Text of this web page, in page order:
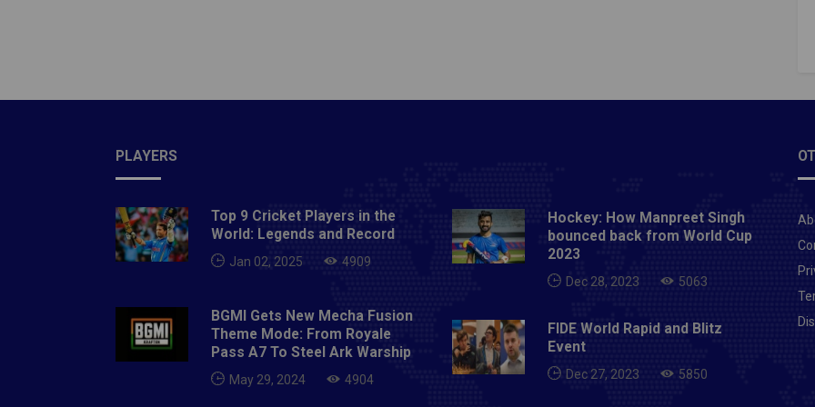
spinner Yuzvendra Chahal's TikTok videos.Also Read- BCCI
PLAYERS
Top 9 Cricket Players in the
World: Legends and Record
Jan 02, 2025 4909
BGMI Gets New Mecha Fusion
Theme Mode: From Royale
Pass A7 To Steel Ark Warship
May 29, 2024 4904
Hockey: How Manpreet Singh
bounced back from World Cup
2023
Dec 28, 2023 5063
FIDE World Rapid and Blitz
Event
Dec 27, 2023 5850